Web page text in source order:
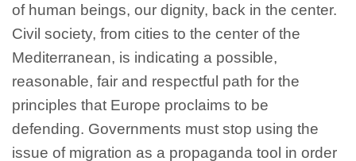
of human beings, our dignity, back in the center.
Civil society, from cities to the center of the
Mediterranean, is indicating a possible,
reasonable, fair and respectful path for the
principles that Europe proclaims to be
defending. Governments must stop using the
issue of migration as a propaganda tool in order